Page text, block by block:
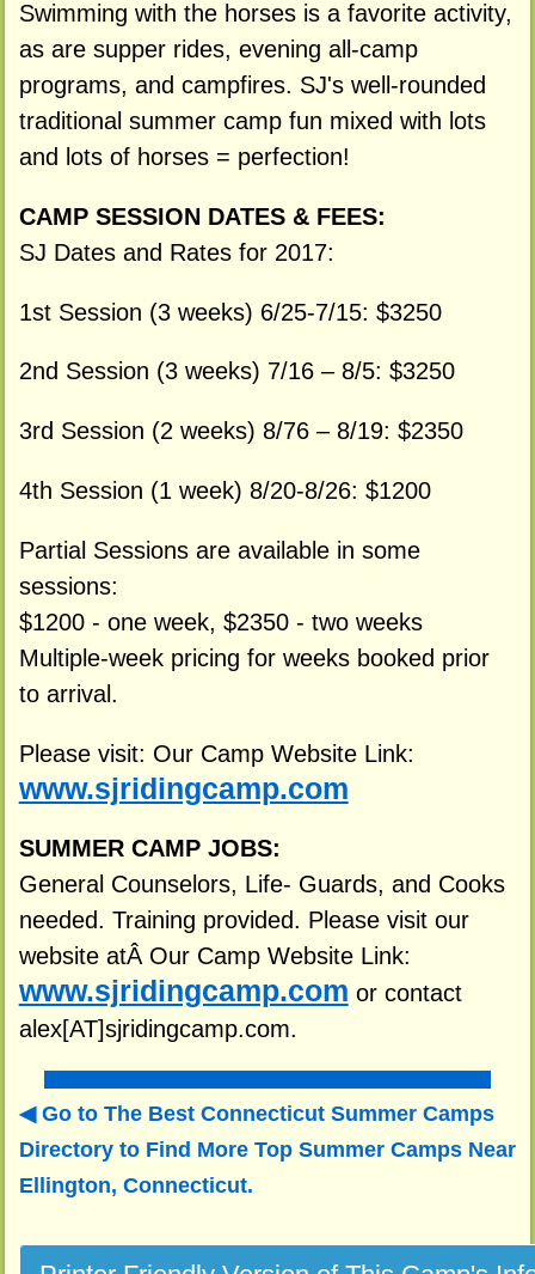
Swimming with the horses is a favorite activity,
as are supper rides, evening all-camp
programs, and campfires. SJ's well-rounded
traditional summer camp fun mixed with lots
and lots of horses = perfection!
CAMP SESSION DATES & FEES:
SJ Dates and Rates for 2017:
1st Session (3 weeks) 6/25-7/15: $3250
2nd Session (3 weeks) 7/16 – 8/5: $3250
3rd Session (2 weeks) 8/76 – 8/19: $2350
4th Session (1 week) 8/20-8/26: $1200
Partial Sessions are available in some
sessions:
$1200 - one week, $2350 - two weeks
Multiple-week pricing for weeks booked prior
to arrival.
Please visit: Our Camp Website Link:
www.sjridingcamp.com
SUMMER CAMP JOBS:
General Counselors, Life- Guards, and Cooks
needed. Training provided. Please visit our
website atÂ Our Camp Website Link:
www.sjridingcamp.com or contact
alex[AT]sjridingcamp.com.
Go to The Best Connecticut Summer Camps
Directory to Find More Top Summer Camps Near
Ellington, Connecticut.